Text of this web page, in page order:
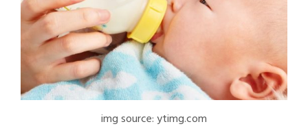
img source: ytimg.com